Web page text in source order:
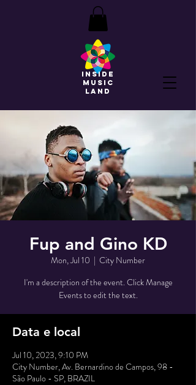
INSIDE
MUSIC
land
Fup and Gino KD
Mon, Jul 10
  |
City Number
I'm a description of the event. Click Manage
Events to edit the text.
Data e local
Jul 10, 2023, 9:10 PM
City Number, Av. Bernardino de Campos, 98 -
São Paulo - SP, BRAZIL